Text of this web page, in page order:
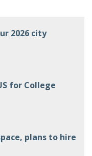
2026 city
for College
plans to hire